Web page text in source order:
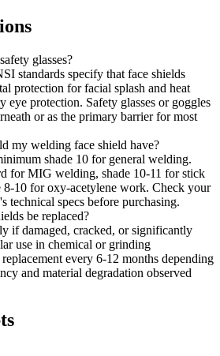
glasses?
standards specify that face shields
protection for facial splash and heat
eye protection. Safety glasses or goggles
or as the primary barrier for most
my welding face shield have?
shade 10 for general welding.
for MIG welding, shade 10-11 for stick
8-10 for oxy-acetylene work. Check your
technical specs before purchasing.
be replaced?
if damaged, cracked, or significantly
use in chemical or grinding
every 6-12 months depending
and material degradation observed